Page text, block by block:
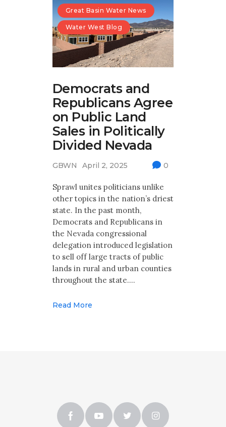
Great Basin Water News
Water West Blog
Democrats and
Republicans Agree
on Public Land
Sales in Politically
Divided Nevada
GBWN April 2, 2025 0
Sprawl unites politicians unlike
other topics in the nation’s driest
state. In the past month,
Democrats and Republicans in
the Nevada congressional
delegation introduced legislation
to sell off large tracts of public
lands in rural and urban counties
throughout the state.…
Read More